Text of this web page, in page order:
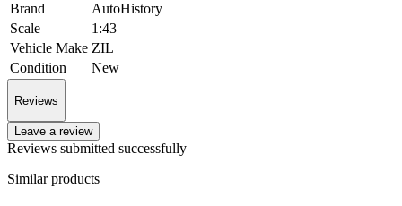
Brand
AutoHistory
Scale
1:43
Vehicle Make ZIL
Condition
New
Reviews
Leave a review
Reviews submitted successfully
Similar products